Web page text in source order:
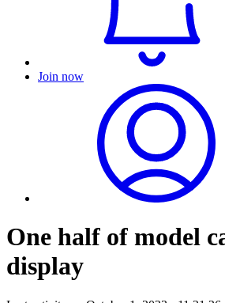
Join now
One half of model
display